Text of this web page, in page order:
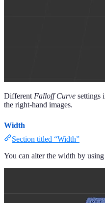
Different Falloff Curve settings
the right-hand images.
Width
Section titled “Width”
You can alter the width by